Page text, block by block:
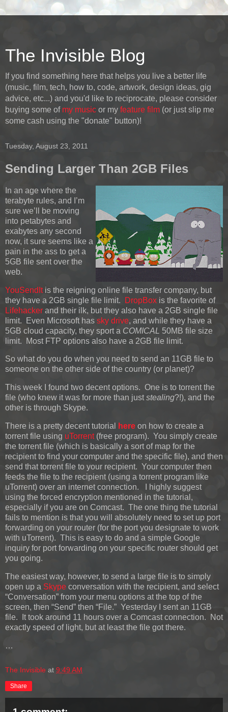
The Invisible Blog
If you find something here that helps you live a better life
(music, film, tech, how to, code, artwork, design ideas, gig
advice, etc...) and you'd like to reciprocate, please consider
buying some of my music or my feature film (or just slip me
some cash using the "donate" button)!
Tuesday, August 23, 2011
Sending Larger Than 2GB Files
In an age where the
terabyte rules, and I’m
sure we’ll be moving
into petabytes and
exabytes any second
now, it sure seems like a
pain in the ass to get a
5GB file sent over the
web.
YouSendItis the reigning online file transfer company, but
they have a 2GB single file limit.
DropBox is the favorite of
Lifehacker and their ilk, but they also have a 2GB single file
limit. Even Microsoft has sky drive, and while they have a
5GB cloud capacity, they sport a COMICAL 50MB file size
limit. Most FTP options also have a 2GB file limit.
So what do you do when you need to send an 11GB file to
someone on the other side of the country (or planet)?
This week I found two decent options. One is to torrent the
file (who knew it was for more than juststealing?!), and the
other is through Skype.
There is a pretty decent tutorial here on how to create a
torrent file using uTorrent(free program). You simply create
the torrent file (which is basically a sort of map for the
recipient to find your computer and the specific file), and then
send that torrent file to your recipient. Your computer then
feeds the file to the recipient (using a torrent program like
uTorrent) over an internet connection. I highly suggest
using the forced encryption mentioned in the tutorial,
especially if you are on Comcast. The one thing the tutorial
fails to mention is that you will absolutely need to set up port
forwarding on your router (for the port you designate to work
with uTorrent). This is easy to do and a simple Google
inquiry for port forwarding on your specific router should get
you going.
The easiest way, however, to send a large file is to simply
open up a Skype conversation with the recipient, and select
“Conversation” from your menu options at the top of the
screen, then “Send” then “File.” Yesterday I sent an 11GB
file. It took around 11 hours over a Comcast connection. Not
exactly speed of light, but at least the file got there.
…
The Invisible at 9:49 AM
Share